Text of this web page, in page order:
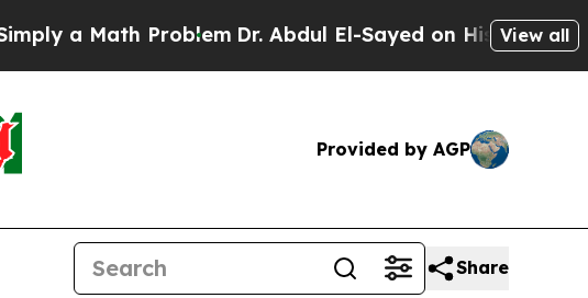
Problem Dr. Abdul El-Sayed on Historic Michigan Win:
View all
Provided by AGP
Share